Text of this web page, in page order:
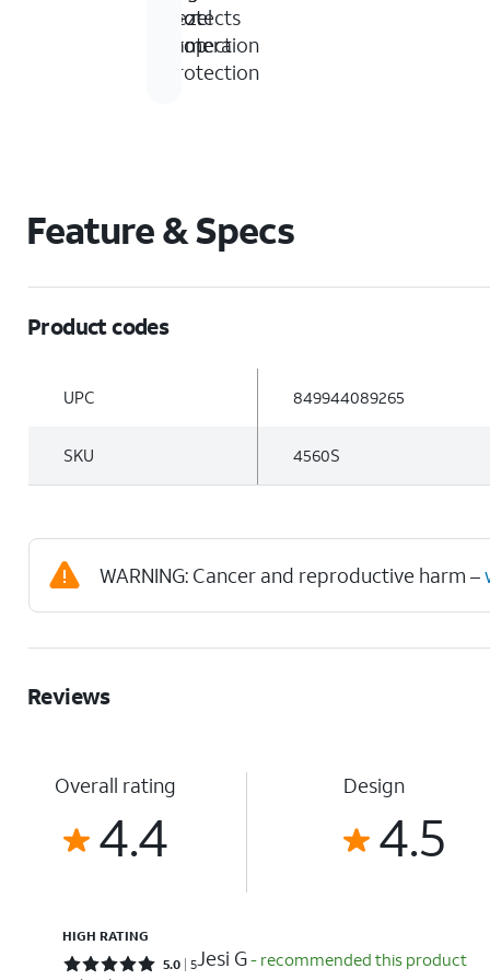
foot
drop
protection
bezel
protection
protects
camera
Feature & Specs
Product codes
UPC 849944089265
SKU 4560S
WARNING: Cancer and reproductive harm –
Reviews
Overall rating
4.4
Design
4.5
HIGH RATING
Rated 5 out of 5 stars with 5 reviews
5.0 5Jesi G- recommended this product